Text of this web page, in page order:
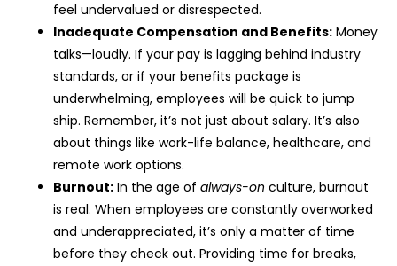
feel undervalued or disrespected.
Inadequate Compensation and Benefits: Money
talks—loudly. If your pay is lagging behind industry
standards, or if your benefits package is
underwhelming, employees will be quick to jump
ship. Remember, it’s not just about salary. It’s also
about things like work-life balance, healthcare, and
remote work options.
Burnout: In the age of always-on culture, burnout
is real. When employees are constantly overworked
and underappreciated, it’s only a matter of time
before they check out. Providing time for breaks,